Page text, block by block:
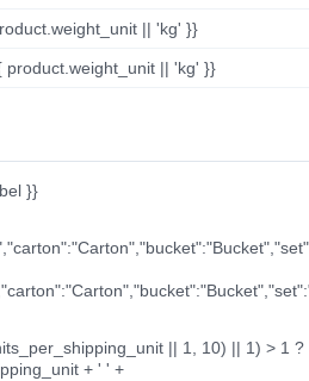
|| 'kg' }}
|| 'kg' }}
}}
|| 1, 10) || 1) > 1 ?
+ ' ' +